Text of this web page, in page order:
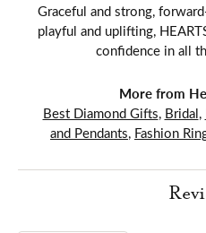
Graceful and strong,
playful and uplifting,
confidence in all
More from
Best Diamond Gifts, Bridal,
and Pendants, Fashion